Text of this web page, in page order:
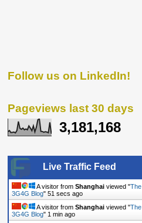
Follow us on LinkedIn!
Pageviews last 30 days
3,181,168
Live Traffic Feed
A visitor from Shanghai viewed "The
3G4G Blog" 52 secs ago
A visitor from Shanghai viewed "The
3G4G Blog" 1 min ago